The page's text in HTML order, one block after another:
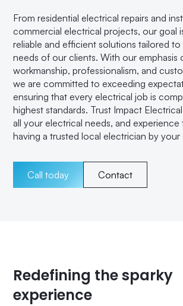
From residential electrical repairs and
commercial electrical projects, our goal
reliable and efficient solutions tailored
needs of our clients. With our emphasis
workmanship, professionalism, and
we are committed to exceeding
ensuring that every electrical job is
highest standards. Trust Impact
all your electrical needs, and
having a trusted local electrician by your
Call today Contact
Redefining the sparky
experience